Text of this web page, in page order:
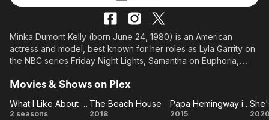
Leaving Soon
Learn More
Free Movies & TV Shows
En Español
Music
Sci-Fi
Property Brothers
ION Plus
The First 48 by A&E
Classics
Comedy
Explore
Minka Dumont Kelly (born June 24, 1980) is an American
actress and model, best known for her roles as Lyla Garrity on
the NBC series Friday Night Lights, Samantha on Euphoria,
Path, Detective Valerie Stahl on Almost Human, Eve French on
as Gaby on the drama series Parenthood. She also portrayed
Movies & Shows on Plex
What
What I Like About You
2 seasons
The
The Beach House
2018
Papa Hemingway in Cuba
2015